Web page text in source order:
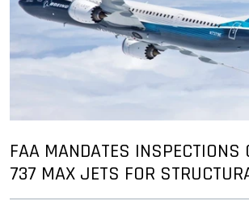
FAA MANDATES INSPECTIONS
737 MAX JETS FOR